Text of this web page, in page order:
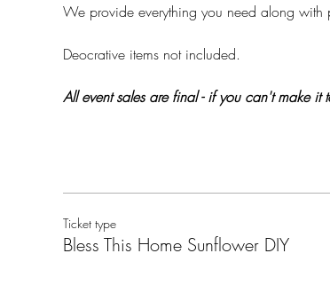
We provide everything you need along with
Deocrative items not included.
All event sales are final - if you can't make
Ticket type
Bless This Home Sunflower DIY